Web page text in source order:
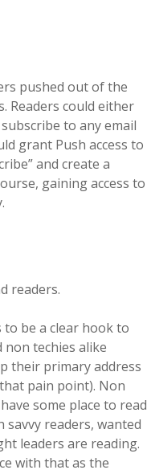
pushed out of the
Readers could either
to any email
grant Push access to
and create a
gaining access to
readers.
be a clear hook to
non techies alike
their primary address
pain point). Non
some place to read
readers, wanted
leaders are reading.
with that as the